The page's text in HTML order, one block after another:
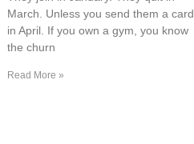
March. Unless you send them a card
in April. If you own a gym, you know
the churn
Read More »